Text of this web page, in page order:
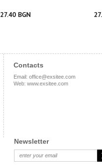
27.40 BGN
Contacts
Email: office@exsitee.com
Web: www.exsitee.com
Newsletter